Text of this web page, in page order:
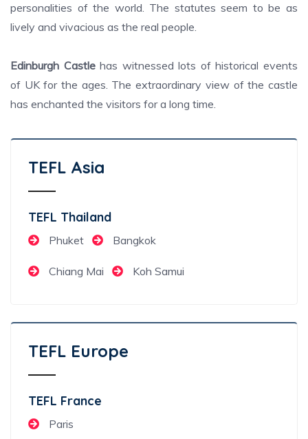
personalities of the world. The statutes seem to be as
lively and vivacious as the real people.
Edinburgh Castlehas witnessed lots of historical events
of UK for the ages. The extraordinary view of the castle
has enchanted the visitors for a long time.
TEFL Asia
TEFL Thailand
Phuket Bangkok
Chiang Mai Koh Samui
TEFL Europe
TEFL France
Paris